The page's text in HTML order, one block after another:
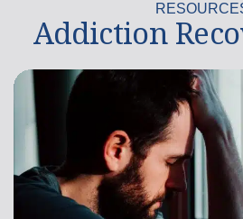
Addiction